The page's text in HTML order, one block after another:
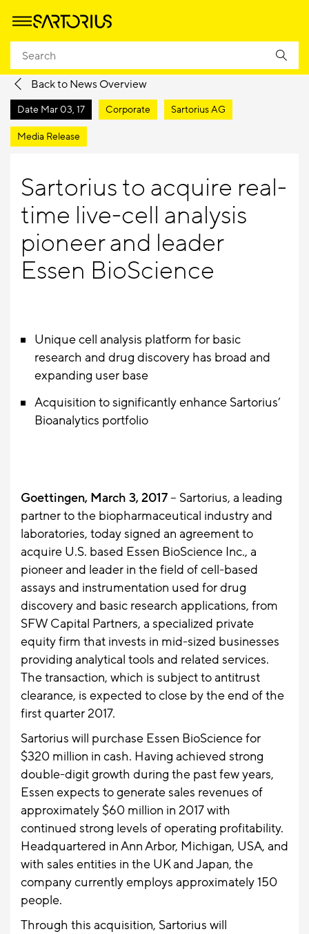
Homepage
Back to News Overview
Date Mar 03, 17 Corporate Sartorius AG
Media Release
Sartorius to acquire real-
time live-cell analysis
pioneer and leader
Essen BioScience
Unique cell analysis platform for basic
research and drug discovery has broad and
expanding user base
Acquisition to significantly enhance Sartorius’
Bioanalytics portfolio
Goettingen, March 3, 2017– Sartorius, a leading
partner to the biopharmaceutical industry and
laboratories, today signed an agreement to
acquire U.S. based Essen BioScience Inc., a
pioneer and leader in the field of cell-based
assays and instrumentation used for drug
discovery and basic research applications, from
SFW Capital Partners, a specialized private
equity firm that invests in mid-sized businesses
providing analytical tools and related services.
The transaction, which is subject to antitrust
clearance, is expected to close by the end of the
first quarter 2017.
Sartorius will purchase Essen BioScience for
$320 million in cash. Having achieved strong
double-digit growth during the past few years,
Essen expects to generate sales revenues of
approximately $60 million in 2017 with
continued strong levels of operating profitability.
Headquartered in Ann Arbor, Michigan, USA, and
with sales entities in the UK and Japan, the
company currently employs approximately 150
people.
Through this acquisition, Sartorius will